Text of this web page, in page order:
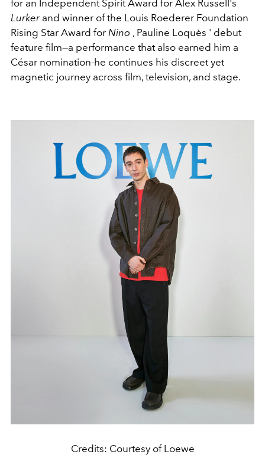
for an Independent Spirit Award for Alex Russell's
Lurkerand winner of the Louis Roederer Foundation
Rising Star Award for Nino , Pauline Loquès ' debut
feature film—a performance that also earned him a
César nomination-he continues his discreet yet
magnetic journey across film, television, and stage.
Credits: Courtesy of Loewe